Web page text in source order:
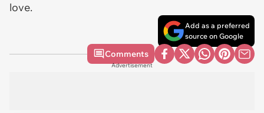
love.
Add as a preferred
source on Google
Comments
Advertisement